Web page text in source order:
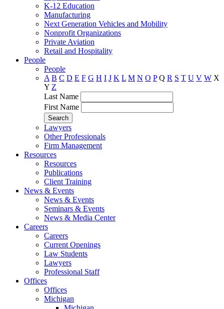
K-12 Education
Manufacturing
Next Generation Vehicles and Mobility
Nonprofit Organizations
Private Aviation
Retail and Hospitality
People
People
A B C D E F G H I J K L M N O P Q R S T U V W X
Y Z
Last Name
First Name
Lawyers
Other Professionals
Firm Management
Resources
Resources
Publications
Client Training
News & Events
News & Events
Seminars & Events
News & Media Center
Careers
Careers
Current Openings
Law Students
Lawyers
Professional Staff
Offices
Offices
Michigan